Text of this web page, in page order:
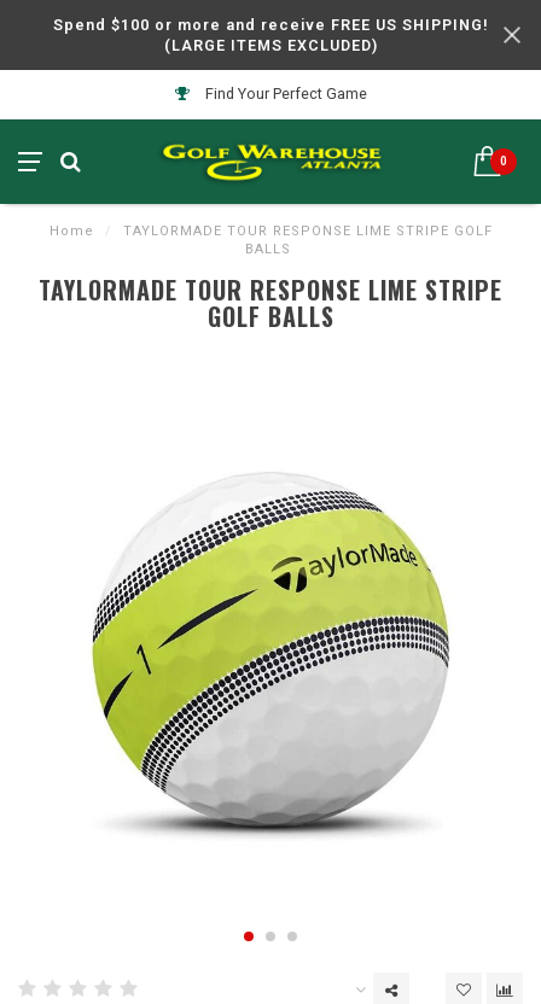
Spend $100 or more and receive FREE US SHIPPING!
(LARGE ITEMS EXCLUDED)
Find Your Perfect Game
0
Home /
TAYLORMADE TOUR RESPONSE LIME STRIPE GOLF
BALLS
TAYLORMADE TOUR RESPONSE LIME STRIPE
GOLF BALLS